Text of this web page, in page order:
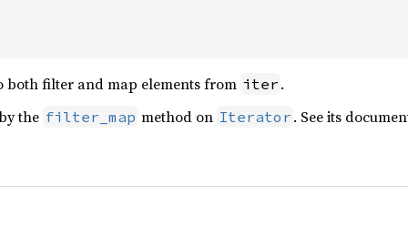
both filter and map elements from iter .
the filter_map method on Iterator . See its